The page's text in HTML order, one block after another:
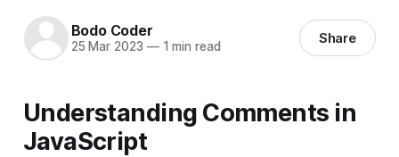
Bodo Coder
25 Mar 2023 —1 min read Share
Understanding Comments in
JavaScript